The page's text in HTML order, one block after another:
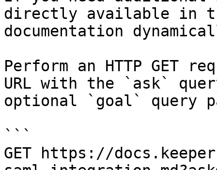
directly available in
documentation
Perform an HTTP GET
URL with the `ask`
optional `goal` query
```
GET https://